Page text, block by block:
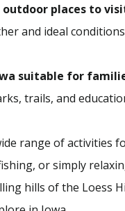
places to
and ideal
suitable for
trails, and
range of activities
or simply
hills of the Loess